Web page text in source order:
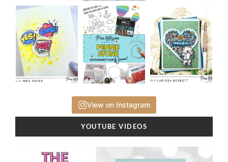
View on Instagram
YOUTUBE VIDEOS